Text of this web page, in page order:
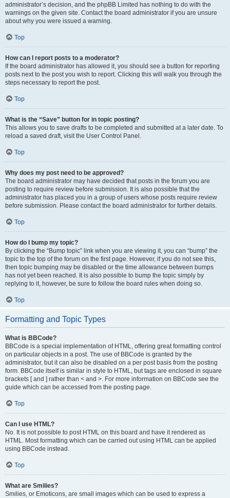
administrator’s decision, and the phpBB Limited has nothing to do with the
warnings on the given site. Contact the board administrator if you are unsure
about why you were issued a warning.
Top
How can I report posts to a moderator?
If the board administrator has allowed it, you should see a button for reporting
posts next to the post you wish to report. Clicking this will walk you through the
steps necessary to report the post.
Top
What is the “Save” button for in topic posting?
This allows you to save drafts to be completed and submitted at a later date. To
reload a saved draft, visit the User Control Panel.
Top
Why does my post need to be approved?
The board administrator may have decided that posts in the forum you are
posting to require review before submission. It is also possible that the
administrator has placed you in a group of users whose posts require review
before submission. Please contact the board administrator for further details.
Top
How do I bump my topic?
By clicking the “Bump topic” link when you are viewing it, you can “bump” the
topic to the top of the forum on the first page. However, if you do not see this,
then topic bumping may be disabled or the time allowance between bumps
has not yet been reached. It is also possible to bump the topic simply by
replying to it, however, be sure to follow the board rules when doing so.
Top
Formatting and Topic Types
What is BBCode?
BBCode is a special implementation of HTML, offering great formatting control
on particular objects in a post. The use of BBCode is granted by the
administrator, but it can also be disabled on a per post basis from the posting
form. BBCode itself is similar in style to HTML, but tags are enclosed in square
brackets [ and ] rather than < and >. For more information on BBCode see the
guide which can be accessed from the posting page.
Top
Can I use HTML?
No. It is not possible to post HTML on this board and have it rendered as
HTML. Most formatting which can be carried out using HTML can be applied
using BBCode instead.
Top
What are Smilies?
Smilies, or Emoticons, are small images which can be used to express a